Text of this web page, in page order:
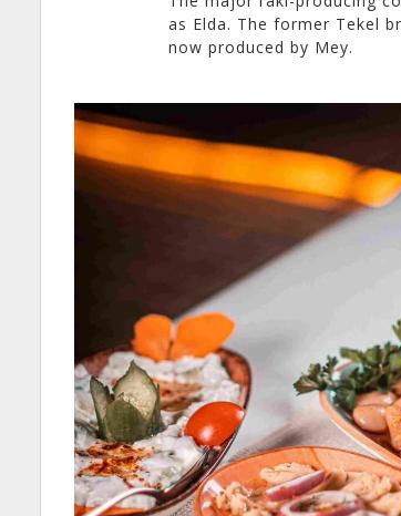
as Elda. The former Tekel
now produced by Mey.